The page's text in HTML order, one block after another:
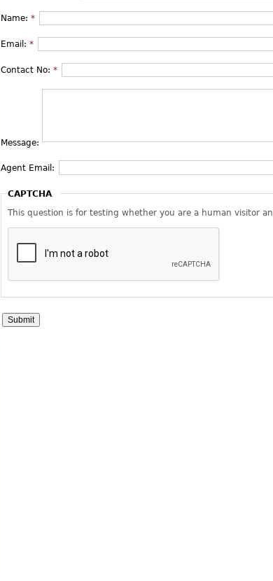
Name: *
Email: *
Contact No: *
Message:
Agent Email:
CAPTCHA
This question is for testing whether you are a human visitor